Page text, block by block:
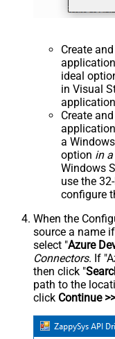
Create
ideal
in Visual
Create
a
option in
Windows
use the
configure
When the
source a name
select "Azure
Connectors. If
then click "
path to the
click Continue >>